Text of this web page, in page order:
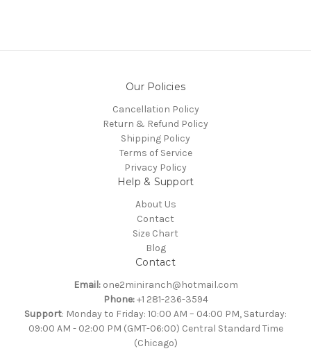
Our Policies
Cancellation Policy
Return & Refund Policy
Shipping Policy
Terms of Service
Privacy Policy
Help & Support
About Us
Contact
Size Chart
Blog
Contact
Email:one2miniranch@hotmail.com
Phone:+1 281-236-3594
Support: Monday to Friday: 10:00 AM – 04:00 PM, Saturday:
09:00 AM - 02:00 PM (GMT-06:00) Central Standard Time
(Chicago)